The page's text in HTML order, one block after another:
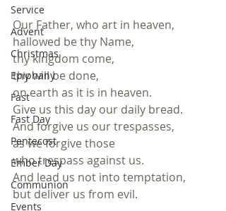
Service
Advent
Christmas
Epiphany
Fast
Fast Day
Pentecost
Ember Day
Communion
Events
Our Father, who art in heaven,
hallowed be thy Name,
thy kingdom come,
thy will be done,
on earth as it is in heaven.
Give us this day our daily bread.
And forgive us our trespasses,
as we forgive those
who trespass against us.
And lead us not into temptation,
but deliver us from evil.